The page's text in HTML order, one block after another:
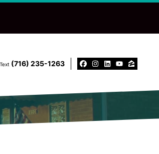
‪(716) 235-1263‬
Facebook
Instagram
LinkedIn